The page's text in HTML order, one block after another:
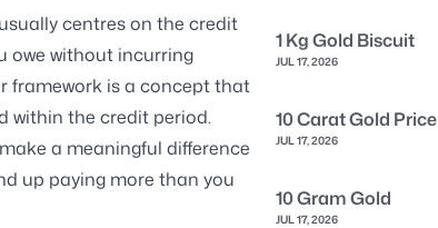
centres on the credit
owe without incurring
framework is a concept that
within the credit period.
a meaningful difference
up paying more than you
1 Kg Gold Biscuit
JUL 17, 2026
10 Carat Gold Price
JUL 17, 2026
10 Gram Gold
JUL 17, 2026